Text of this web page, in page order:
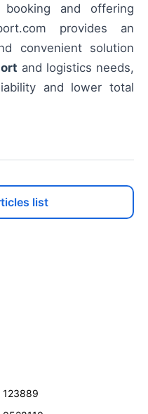
and offering
provides an
convenient solution
and logistics needs,
and lower total
list
123889